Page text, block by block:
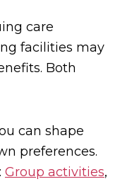
care
facilities may
Both
can shape
preferences.
: Group activities,